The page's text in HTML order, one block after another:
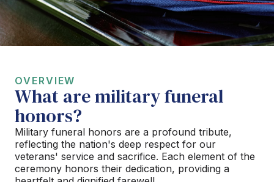
OVERVIEW
What are military funeral
honors?
Military funeral honors are a profound tribute,
reflecting the nation's deep respect for our
veterans' service and sacrifice. Each element of the
ceremony honors their dedication, providing a